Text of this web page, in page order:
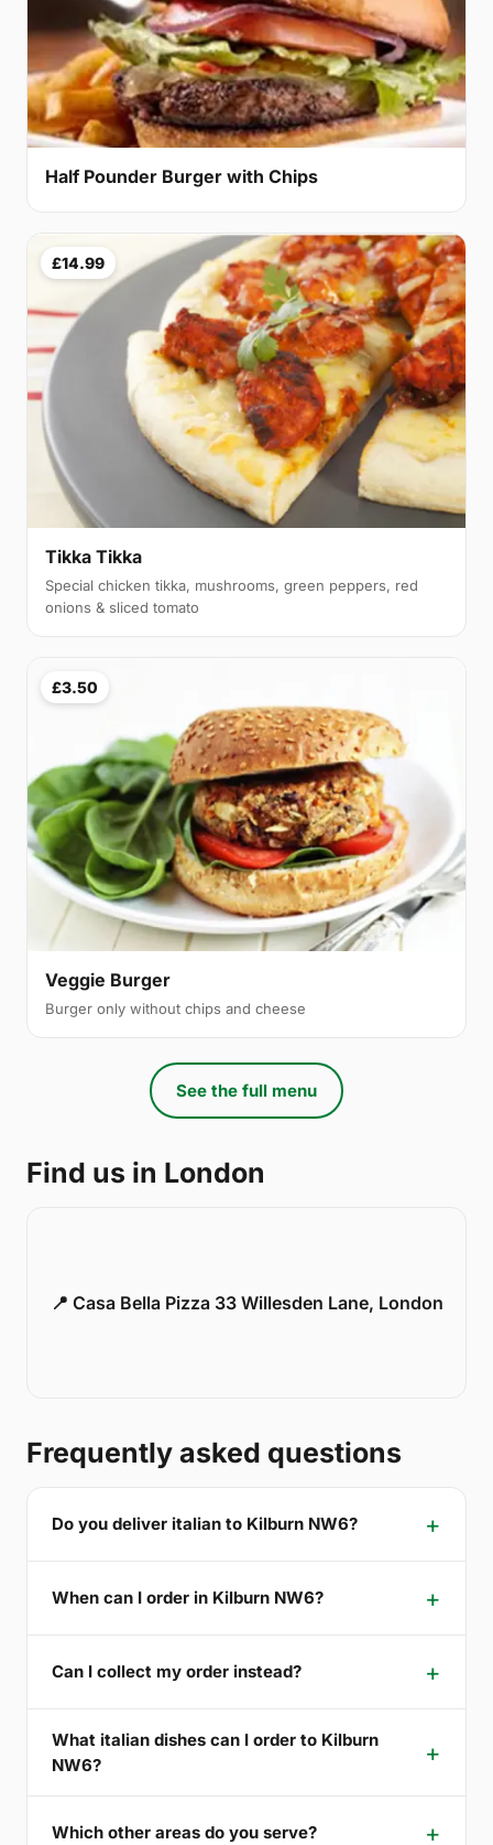
Half Pounder Burger with Chips
£14.99
Tikka Tikka
Special chicken tikka, mushrooms, green peppers, red
onions & sliced tomato
£3.50
Veggie Burger
Burger only without chips and cheese
See the full menu
Find us in London
📍 Casa Bella Pizza 33 Willesden Lane, London
Frequently asked questions
Do you deliver italian to Kilburn NW6?
When can I order in Kilburn NW6?
Can I collect my order instead?
What italian dishes can I order to Kilburn
NW6?
Which other areas do you serve?